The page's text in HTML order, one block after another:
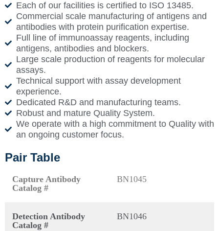
Each of our facilities is certified to ISO 13485.
Commercial scale manufacturing of antigens and
antibodies with protein purification expertise.
Full line of immunoassay reagents, including
antigens, antibodies and blockers.
Large scale production of reagents for molecular
assays.
Technical support with assay development
experience.
Dedicated R&D and manufacturing teams.
Robust and mature Quality System.
We operate with a high commitment to Quality with
an ongoing customer focus.
Pair Table
Capture Antibody
Catalog #
BN1045
Detection Antibody
Catalog #
BN1046